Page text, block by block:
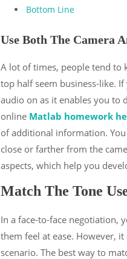
Bottom Line
Use Both The Camera
A lot of times, people tend to
top half seem business-like.
audio on as it enables you to
online Matlab homework
of additional information.
close or farther from the
aspects, which help you
Match The Tone
In a face-to-face negotiation,
them feel at ease. However,
scenario. The best way to